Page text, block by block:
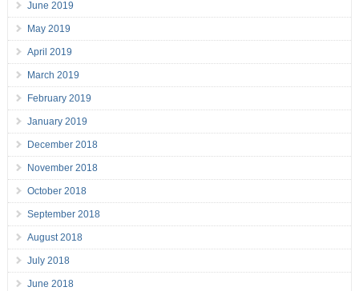
June 2019
May 2019
April 2019
March 2019
February 2019
January 2019
December 2018
November 2018
October 2018
September 2018
August 2018
July 2018
June 2018